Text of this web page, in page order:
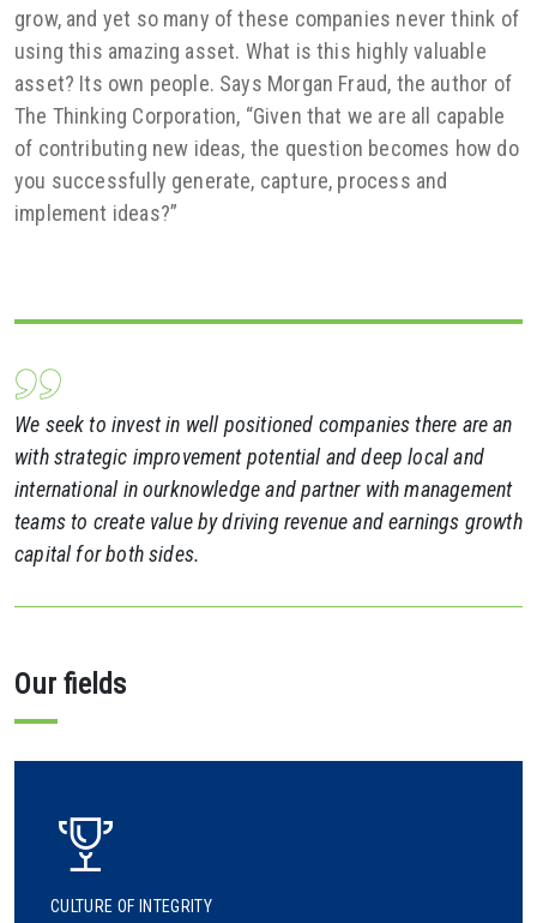
grow, and yet so many of these companies never think of
using this amazing asset. What is this highly valuable
asset? Its own people. Says Morgan Fraud, the author of
The Thinking Corporation, “Given that we are all capable
of contributing new ideas, the question becomes how do
you successfully generate, capture, process and
implement ideas?”
We seek to invest in well positioned companies there are an
with strategic improvement potential and deep local and
international in ourknowledge and partner with management
teams to create value by driving revenue and earnings growth
capital for both sides.
Our fields
CULTURE OF INTEGRITY